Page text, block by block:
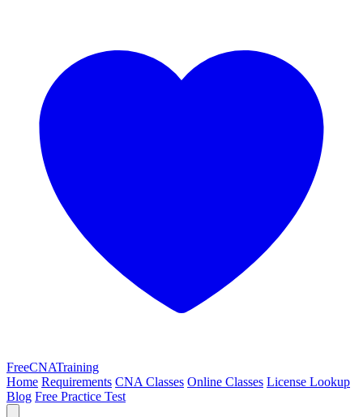
FreeCNATraining
Home Requirements CNA Classes Online Classes License Lookup
Blog Free Practice Test